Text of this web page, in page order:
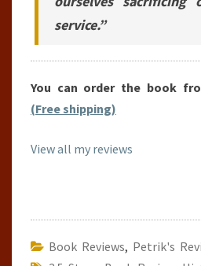
service.”
You can order the book
(Free shipping)
View all my reviews
Book Reviews, Petrik's